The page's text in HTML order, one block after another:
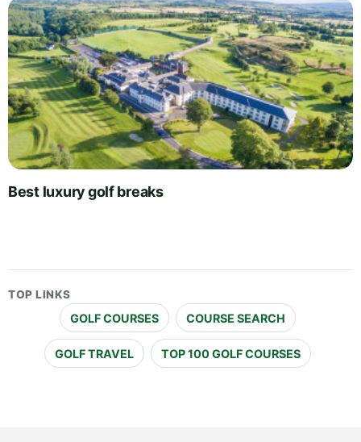
Best luxury golf breaks
TOP LINKS
GOLF COURSES COURSE SEARCH
GOLF TRAVEL TOP 100 GOLF COURSES